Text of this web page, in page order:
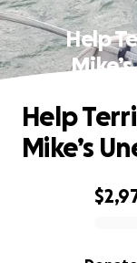
Help
0% complete
Help
Mike’s